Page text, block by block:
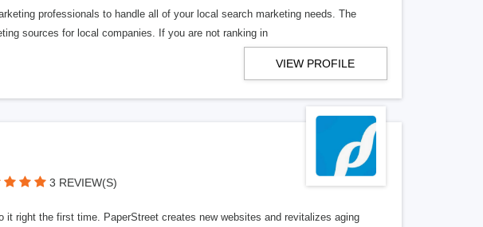
professionals to handle all of your local search marketing needs. The
sources for local companies. If you are not ranking in
VIEW PROFILE
3 REVIEW(S)
it right the first time. PaperStreet creates new websites and revitalizes aging